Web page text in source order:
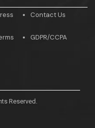
Contact Us
GDPR/CCPA
Reserved.